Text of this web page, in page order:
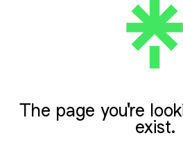
The page you're
exist.